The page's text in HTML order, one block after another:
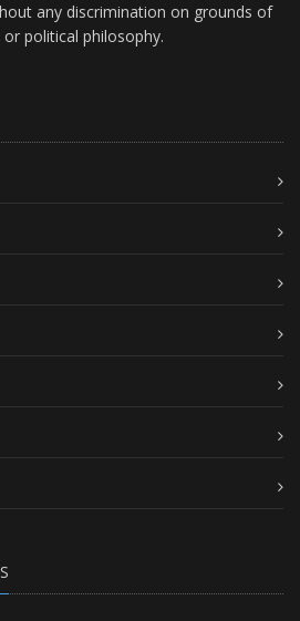
any discrimination on grounds of
political philosophy.